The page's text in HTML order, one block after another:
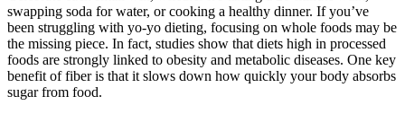
swapping soda for water, or cooking a healthy dinner. If you’ve
been struggling with yo-yo dieting, focusing on whole foods may be
the missing piece. In fact, studies show that diets high in processed
foods are strongly linked to obesity and metabolic diseases. One key
benefit of fiber is that it slows down how quickly your body absorbs
sugar from food.